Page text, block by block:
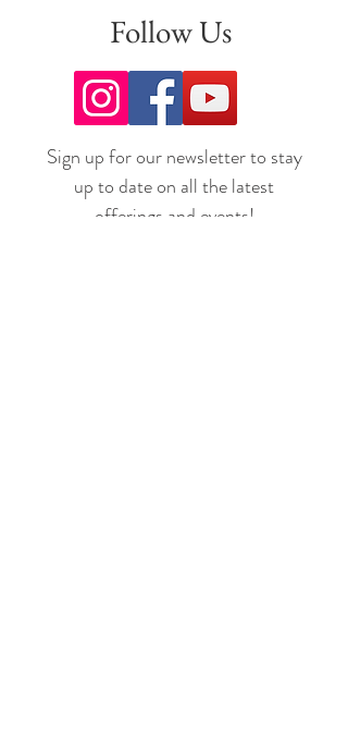
Follow Us
Sign up for our newsletter to stay
up to date on all the latest
offerings and events!